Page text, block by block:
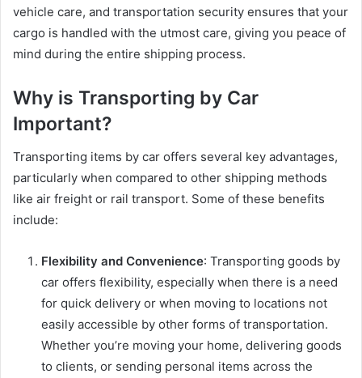
vehicle care, and transportation security ensures that your
cargo is handled with the utmost care, giving you peace of
mind during the entire shipping process.
Why is Transporting by Car
Important?
Transporting items by car offers several key advantages,
particularly when compared to other shipping methods
like air freight or rail transport. Some of these benefits
include:
Flexibility and Convenience: Transporting goods by
car offers flexibility, especially when there is a need
for quick delivery or when moving to locations not
easily accessible by other forms of transportation.
Whether you’re moving your home, delivering goods
to clients, or sending personal items across the